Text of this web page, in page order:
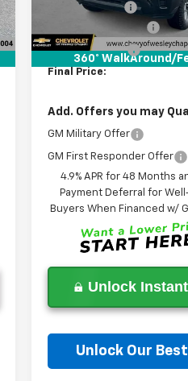
360° WalkAround/
Lithia Discount:
Documentation Fee
Tag Agency Fee
Final Price:
Add. Offers you may
GM Military Offer
GM First Responder Offer
4.9% APR for 48 Months
Payment Deferral for
Buyers When Financed w/
Unlock
Unlock Our